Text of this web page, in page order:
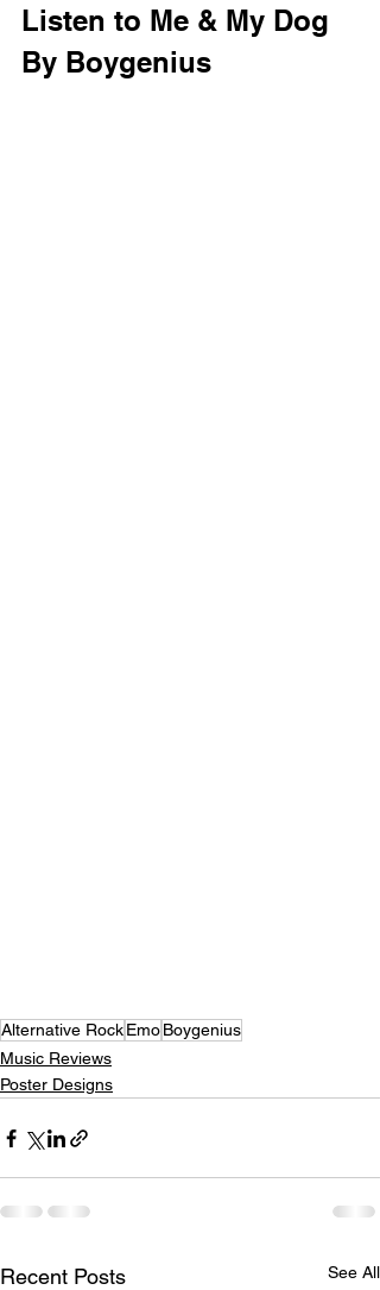
Listen to Me & My Dog
By Boygenius
Alternative RockEmoBoygenius
Music Reviews
Poster Designs
Recent Posts See All